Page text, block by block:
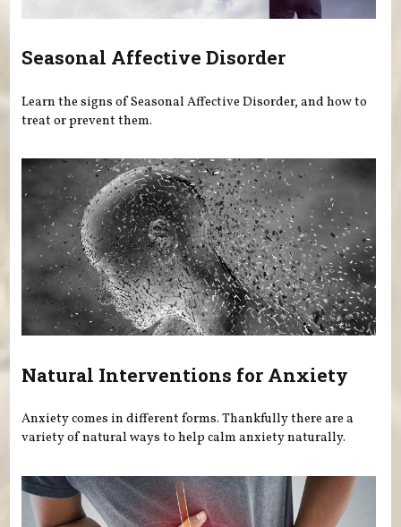
Seasonal Affective Disorder
Learn the signs of Seasonal Affective Disorder, and how to
treat or prevent them.
Natural Interventions for Anxiety
Anxiety comes in different forms. Thankfully there are a
variety of natural ways to help calm anxiety naturally.